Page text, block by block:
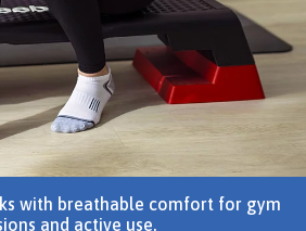
with breathable comfort for gym
and active use.